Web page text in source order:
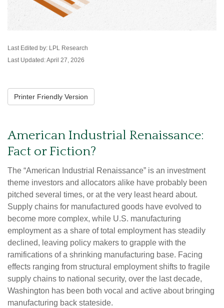
Last Edited by: LPL Research
Last Updated: April 27, 2026
Printer Friendly Version
American Industrial Renaissance:
Fact or Fiction?
The “American Industrial Renaissance” is an investment
theme investors and allocators alike have probably been
pitched several times, or at the very least heard about.
Supply chains for manufactured goods have evolved to
become more complex, while U.S. manufacturing
employment as a share of total employment has steadily
declined, leaving policy makers to grapple with the
ramifications of a shrinking manufacturing base. Facing
effects ranging from structural employment shifts to fragile
supply chains to national security, over the last decade,
Washington has been both vocal and active about bringing
manufacturing back stateside.